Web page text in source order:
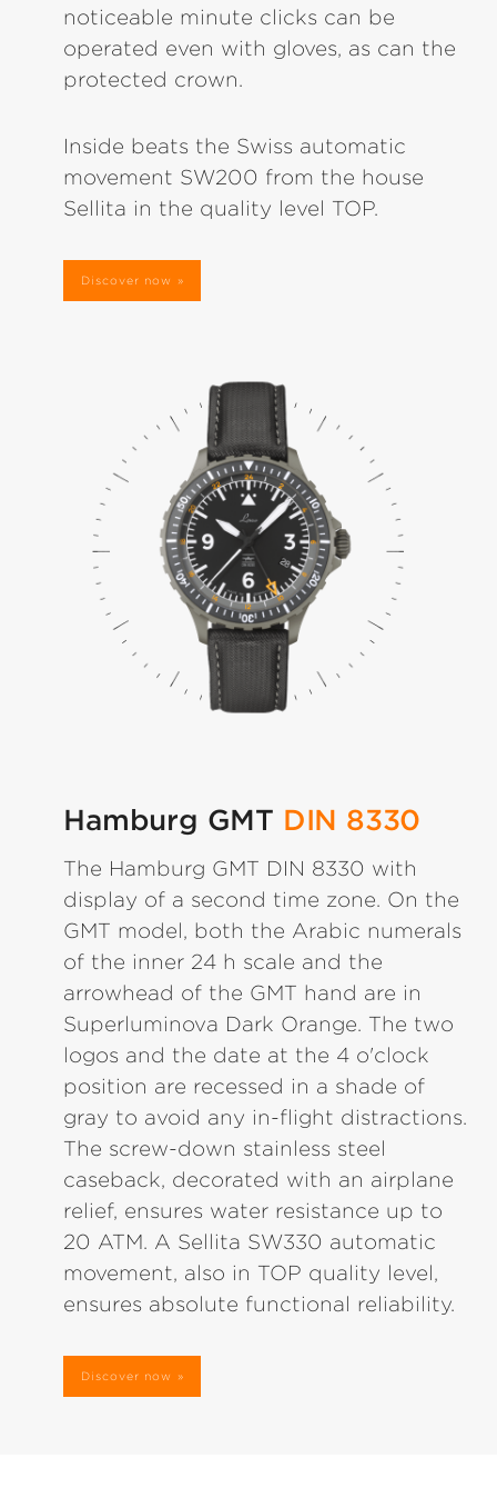
noticeable minute clicks can be
operated even with gloves, as can the
protected crown.
Inside beats the Swiss automatic
movement SW200 from the house
Sellita in the quality level TOP.
Discover now
Hamburg GMT DIN 8330
The Hamburg GMT DIN 8330 with
display of a second time zone. On the
GMT model, both the Arabic numerals
of the inner 24 h scale and the
arrowhead of the GMT hand are in
Superluminova Dark Orange. The two
logos and the date at the 4 o'clock
position are recessed in a shade of
gray to avoid any in-flight distractions.
The screw-down stainless steel
caseback, decorated with an airplane
relief, ensures water resistance up to
20 ATM. A Sellita SW330 automatic
movement, also in TOP quality level,
ensures absolute functional reliability.
Discover now